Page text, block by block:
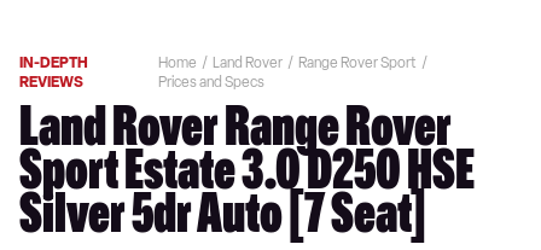
IN-DEPTH
REVIEWS
Home Land Rover
Range Rover Sport
Prices and Specs
Land Rover Range Rover
Sport Estate 3.0 D250 HSE
Silver 5dr Auto [7 Seat]